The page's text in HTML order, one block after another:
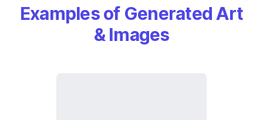
Examples of Generated Art
& Images